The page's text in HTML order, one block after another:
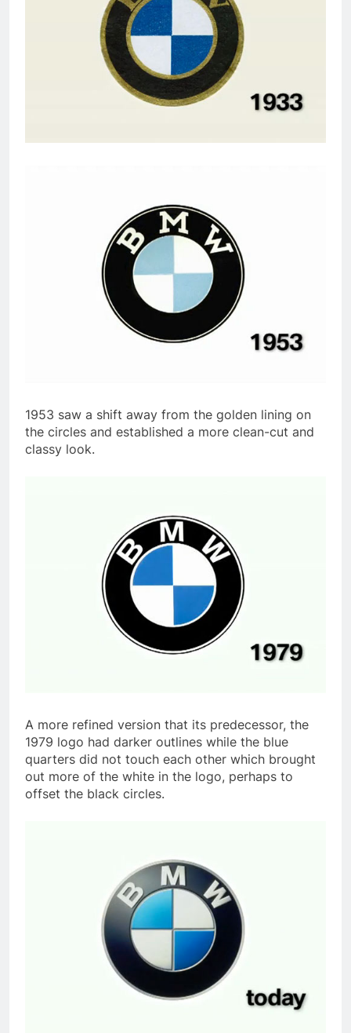
1953 saw a shift away from the golden lining on
the circles and established a more clean-cut and
classy look.
A more refined version that its predecessor, the
1979 logo had darker outlines while the blue
quarters did not touch each other which brought
out more of the white in the logo, perhaps to
offset the black circles.